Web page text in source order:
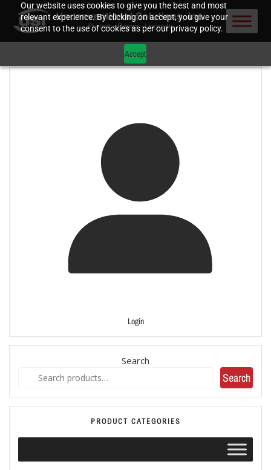
Our website uses cookies to give you the best and most
relevant experience. By clicking on accept, you give your
consent to the use of cookies as per our privacy policy.
Accept
Login
Search
Search
PRODUCT CATEGORIES